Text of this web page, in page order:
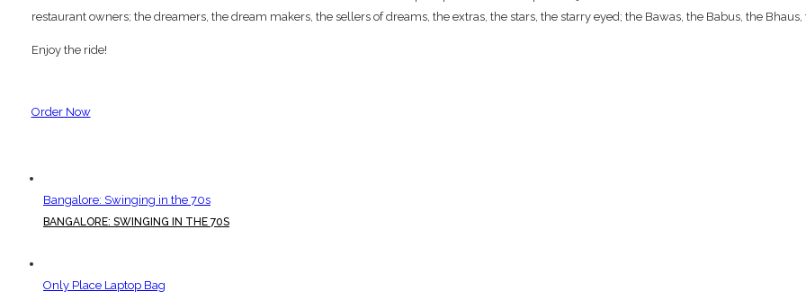
restaurant owners; the dreamers, the dream makers, the sellers of dreams, the extras, the stars, the starry eyed; the Bawas, the Babus, the
Enjoy the ride!
Order Now
Bangalore: Swinging in the 70s
BANGALORE: SWINGING IN THE 70S
Only Place Laptop Bag